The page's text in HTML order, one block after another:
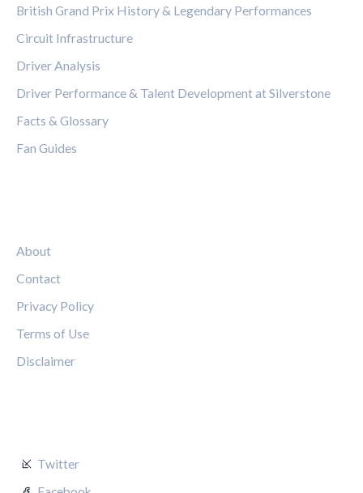
British Grand Prix History & Legendary Performances
Circuit Infrastructure
Driver Analysis
Driver Performance & Talent Development at Silverstone
Facts & Glossary
Fan Guides
About
Contact
Privacy Policy
Terms of Use
Disclaimer
Twitter